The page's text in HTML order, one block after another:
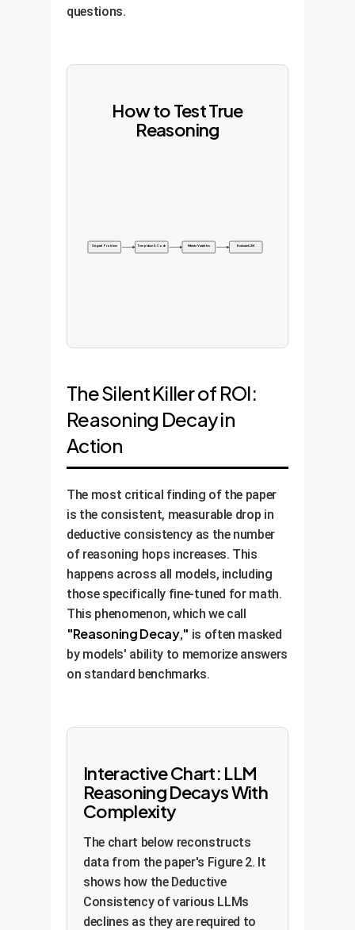
questions.
How to Test True
Reasoning
Original Problem Templatize & Code Mutate Variables Evaluate LLM
The Silent Killer of ROI:
Reasoning Decay in
Action
The most critical finding of the paper
is the consistent, measurable drop in
deductive consistency as the number
of reasoning hops increases. This
happens across all models, including
those specifically fine-tuned for math.
This phenomenon, which we call
"Reasoning Decay," is often masked
by models' ability to memorize answers
on standard benchmarks.
Interactive Chart: LLM
Reasoning Decays With
Complexity
The chart below reconstructs
data from the paper's Figure 2. It
shows how the Deductive
Consistency of various LLMs
declines as they are required to